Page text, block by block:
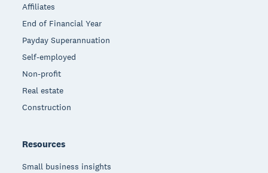
Affiliates
End of Financial Year
Payday Superannuation
Self-employed
Non-profit
Real estate
Construction
Resources
Small business insights